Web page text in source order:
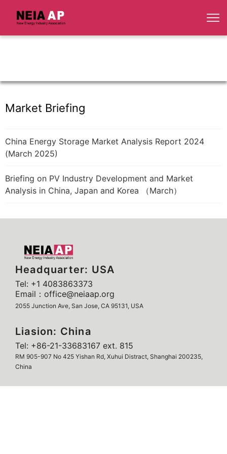
Market Briefing
China Energy Storage Market Analysis Report 2024
(March 2025)
Briefing on PV Industry Development and Market
Analysis in China, Japan and Korea （March）
Headquarter: USA
Tel: +1 4083863373
Email：office@neiaap.org
2055 Junction Ave, San Jose, CA 95131, USA
Liasion: China
Tel: +86-21-33683167 ext. 815
RM 905-907 No 425 Yishan Rd, Xuhui Distract, Shanghai 200235,
China